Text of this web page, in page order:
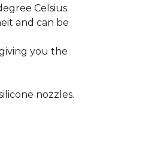
Celsius.
and can be
you the
nozzles.